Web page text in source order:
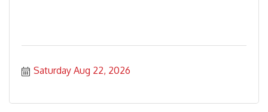
Saturday Aug 22, 2026